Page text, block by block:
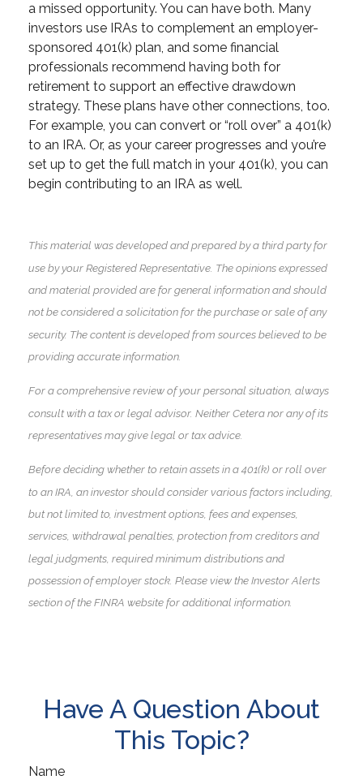
a missed opportunity. You can have both. Many
investors use IRAs to complement an employer-
sponsored 401(k) plan, and some financial
professionals recommend having both for
retirement to support an effective drawdown
strategy. These plans have other connections, too.
For example, you can convert or “roll over” a 401(k)
to an IRA. Or, as your career progresses and you’re
set up to get the full match in your 401(k), you can
begin contributing to an IRA as well.
This material was developed and prepared by a third party for
use by your Registered Representative. The opinions expressed
and material provided are for general information and should
not be considered a solicitation for the purchase or sale of any
security. The content is developed from sources believed to be
providing accurate information.
For a comprehensive review of your personal situation, always
consult with a tax or legal advisor. Neither Cetera nor any of its
representatives may give legal or tax advice.
Before deciding whether to retain assets in a 401(k) or roll over
to an IRA, an investor should consider various factors including,
but not limited to, investment options, fees and expenses,
services, withdrawal penalties, protection from creditors and
legal judgments, required minimum distributions and
possession of employer stock. Please view the Investor Alerts
section of the FINRA website for additional information.
Have A Question About
This Topic?
Name